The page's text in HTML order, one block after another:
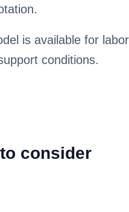
is available for
conditions.
consider